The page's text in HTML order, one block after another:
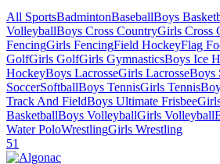
All SportsBadmintonBaseballBoys
VolleyballBoys Cross CountryGirls Cross
FencingGirls FencingField HockeyFlag
GolfGirls GolfGirls GymnasticsBoys Ice
HockeyBoys LacrosseGirls LacrosseBoys
SoccerSoftballBoys TennisGirls Tennis
Track And FieldBoys Ultimate Frisbee
BasketballBoys VolleyballGirls Volleyball
Water PoloWrestlingGirls Wrestling
51